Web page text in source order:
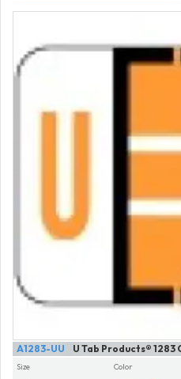
U Tab Products®
A1283-UU
Size Color